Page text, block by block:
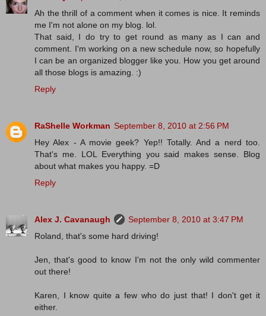
Ah the thrill of a comment when it comes is nice. It reminds
me I'm not alone on my blog. lol.
That said, I do try to get round as many as I can and
comment. I'm working on a new schedule now, so hopefully
I can be an organized blogger like you. How you get around
all those blogs is amazing. :)
Reply
RaShelle Workman September 8, 2010 at 2:56 PM
Hey Alex - A movie geek? Yep!! Totally. And a nerd too.
That's me. LOL Everything you said makes sense. Blog
about what makes you happy. =D
Reply
Alex J. Cavanaugh
September 8, 2010 at 3:47 PM
Roland, that's some hard driving!
Jen, that's good to know I'm not the only wild commenter
out there!
Karen, I know quite a few who do just that! I don't get it
either.